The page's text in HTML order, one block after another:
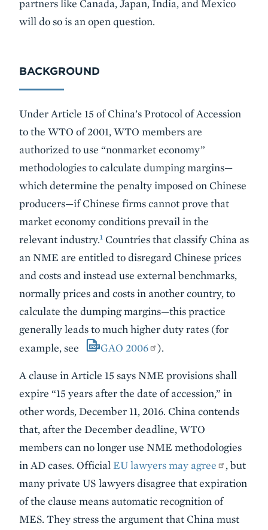
partners like Canada, Japan, India, and Mexico
will do so is an open question.
BACKGROUND
Under Article 15 of China’s Protocol of Accession
to the WTO of 2001, WTO members are
authorized to use “nonmarket economy”
methodologies to calculate dumping margins—
which determine the penalty imposed on Chinese
producers—if Chinese firms cannot prove that
market economy conditions prevail in the
relevant industry.1 Countries that classify China as
an NME are entitled to disregard Chinese prices
and costs and instead use external benchmarks,
normally prices and costs in another country, to
calculate the dumping margins—this practice
generally leads to much higher duty rates (for
example, see
GAO 2006 ).
A clause in Article 15 says NME provisions shall
expire “15 years after the date of accession,” in
other words, December 11, 2016. China contends
that, after the December deadline, WTO
members can no longer use NME methodologies
in AD cases. Official EU lawyers may agree
, but
many private US lawyers disagree that expiration
of the clause means automatic recognition of
MES. They stress the argument that China must